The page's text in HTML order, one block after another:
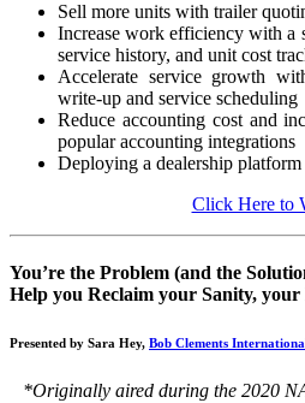
Sell more units with trailer
Increase work efficiency with a
service history, and unit cost
Accelerate service growth
write-up and service scheduling
Reduce accounting cost and
popular accounting integrations
Deploying a dealership
Click Here to
You’re the Problem (and the
Help you Reclaim your Sanity,
Presented by Sara Hey, Bob Clements
*Originally aired during the 2020